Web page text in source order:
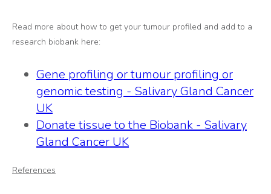
Read more about how to get your tumour profiled and add to a
research biobank here:
Gene profiling or tumour profiling or
genomic testing - Salivary Gland Cancer
UK
Donate tissue to the Biobank - Salivary
Gland Cancer UK
References